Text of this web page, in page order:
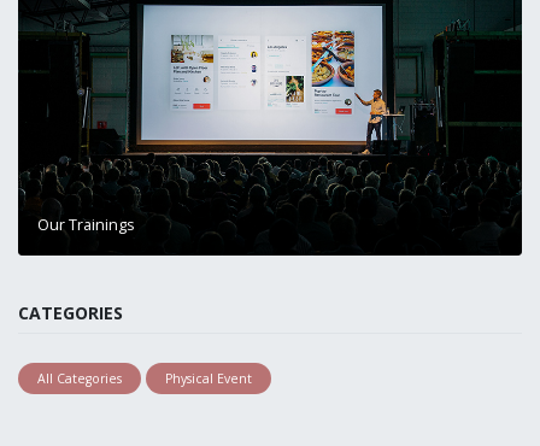
Our Trainings
CATEGORIES
All Categories Physical Event